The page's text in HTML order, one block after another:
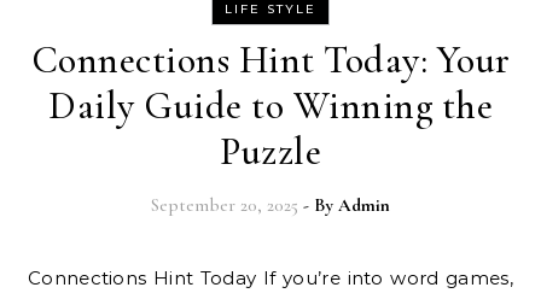
LIFE STYLE
Connections Hint Today: Your
Daily Guide to Winning the
Puzzle
September 20, 2025 - By Admin
Connections Hint Today If you’re into word games,